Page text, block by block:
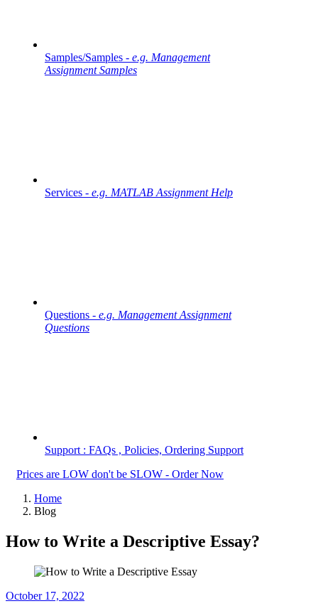
Samples/Samples - e.g. Management
Assignment Samples
Services - e.g. MATLAB Assignment Help
Questions - e.g. Management Assignment
Questions
Support : FAQs , Policies, Ordering Support
Prices are LOW don't be SLOW - Order Now
Home
Blog
How to Write a Descriptive Essay?
October 17, 2022